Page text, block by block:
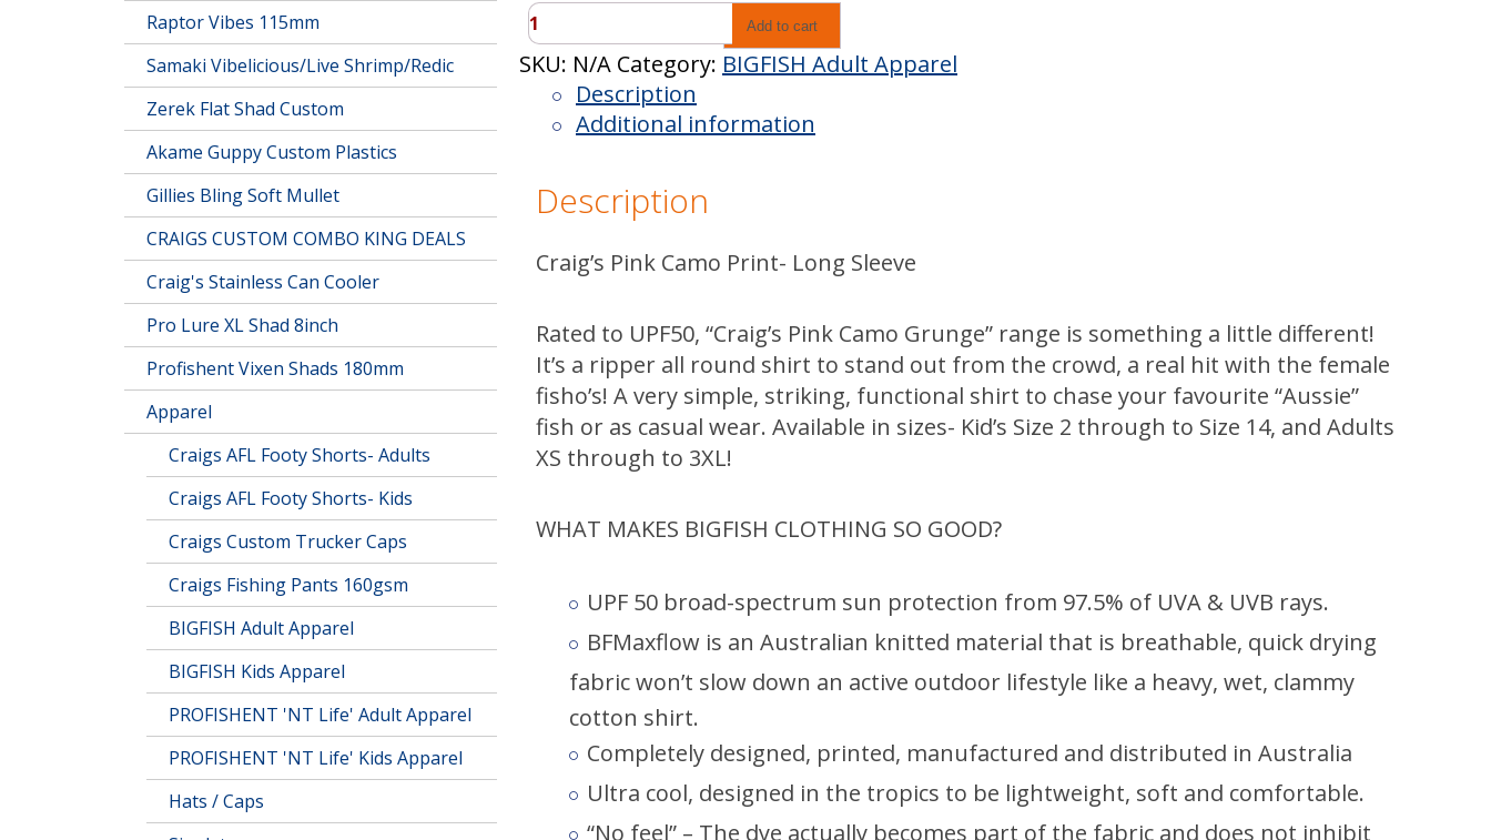
Craig’s
Pink
Camo
Print-
Long
quantity
Add to cart
SKU: N/A Category: BIGFISH Adult Apparel
Description
Additional information
Description
Craig’s Pink Camo Print- Long Sleeve
Rated to UPF50, “Craig’s Pink Camo Grunge” range is something a little different!
It’s a ripper all round shirt to stand out from the crowd, a real hit with the female
fisho’s! A very simple, striking, functional shirt to chase your favourite “Aussie”
fish or as casual wear. Available in sizes- Kid’s Size 2 through to Size 14, and Adults
XS through to 3XL!
WHAT MAKES BIGFISH CLOTHING SO GOOD?
UPF 50 broad-spectrum sun protection from 97.5% of UVA & UVB rays.
BFMaxflow is an Australian knitted material that is breathable, quick drying
fabric won’t slow down an active outdoor lifestyle like a heavy, wet, clammy
cotton shirt.
Completely designed, printed, manufactured and distributed in Australia
Ultra cool, designed in the tropics to be lightweight, soft and comfortable.
“No feel” – The dye actually becomes part of the fabric and does not inhibit
Raptor Vibes 115mm
Samaki Vibelicious/Live Shrimp/Redic
Zerek Flat Shad Custom
Akame Guppy Custom Plastics
Gillies Bling Soft Mullet
CRAIGS CUSTOM COMBO KING DEALS
Craig's Stainless Can Cooler
Pro Lure XL Shad 8inch
Profishent Vixen Shads 180mm
Apparel
Craigs AFL Footy Shorts- Adults
Craigs AFL Footy Shorts- Kids
Craigs Custom Trucker Caps
Craigs Fishing Pants 160gsm
BIGFISH Adult Apparel
BIGFISH Kids Apparel
PROFISHENT 'NT Life' Adult Apparel
PROFISHENT 'NT Life' Kids Apparel
Hats / Caps